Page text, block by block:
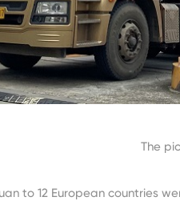
the first
to 12 European countries